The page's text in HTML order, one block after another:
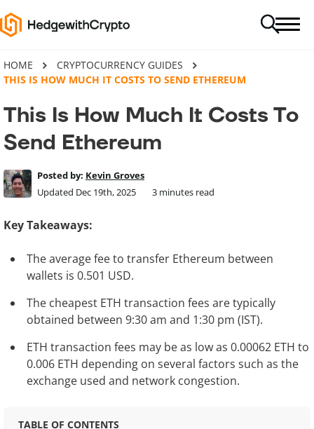
HOME
CRYPTOCURRENCY GUIDES
THIS IS HOW MUCH IT COSTS TO SEND ETHEREUM
This Is How Much It Costs To
Send Ethereum
Posted by: Kevin Groves
Updated Dec 19th, 2025
3 minutes read
Key Takeaways:
The average fee to transfer Ethereum between
wallets is 0.501 USD.
The cheapest ETH transaction fees are typically
obtained between 9:30 am and 1:30 pm (IST).
ETH transaction fees may be as low as 0.00062 ETH to
0.006 ETH depending on several factors such as the
exchange used and network congestion.
TABLE OF CONTENTS